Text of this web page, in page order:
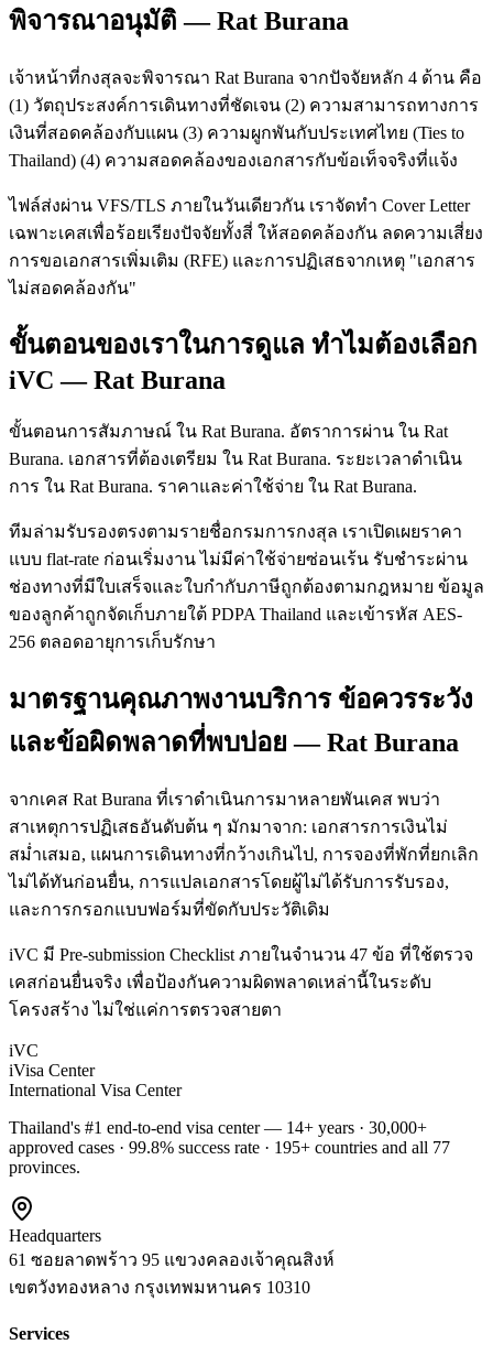
พิจารณาอนุมัติ — Rat Burana
เจ้าหน้าที่กงสุลจะพิจารณา Rat Burana จากปัจจัยหลัก 4 ด้าน คือ
(1) วัตถุประสงค์การเดินทางที่ชัดเจน (2) ความสามารถทางการ
เงินที่สอดคล้องกับแผน (3) ความผูกพันกับประเทศไทย (Ties to
Thailand) (4) ความสอดคล้องของเอกสารกับข้อเท็จจริงที่แจ้ง
ไฟล์ส่งผ่าน VFS/TLS ภายในวันเดียวกัน เราจัดทำ Cover Letter
เฉพาะเคสเพื่อร้อยเรียงปัจจัยทั้งสี่ ให้สอดคล้องกัน ลดความเสี่ยง
การขอเอกสารเพิ่มเติม (RFE) และการปฏิเสธจากเหตุ "เอกสาร
ไม่สอดคล้องกัน"
ขั้นตอนของเราในการดูแล ทำไมต้องเลือก
iVC — Rat Burana
ขั้นตอนการสัมภาษณ์ ใน Rat Burana. อัตราการผ่าน ใน Rat
Burana. เอกสารที่ต้องเตรียม ใน Rat Burana. ระยะเวลาดำเนิน
การ ใน Rat Burana. ราคาและค่าใช้จ่าย ใน Rat Burana.
ทีมล่ามรับรองตรงตามรายชื่อกรมการกงสุล เราเปิดเผยราคา
แบบ flat-rate ก่อนเริ่มงาน ไม่มีค่าใช้จ่ายซ่อนเร้น รับชำระผ่าน
ช่องทางที่มีใบเสร็จและใบกำกับภาษีถูกต้องตามกฎหมาย ข้อมูล
ของลูกค้าถูกจัดเก็บภายใต้ PDPA Thailand และเข้ารหัส AES-
256 ตลอดอายุการเก็บรักษา
มาตรฐานคุณภาพงานบริการ ข้อควรระวัง
และข้อผิดพลาดที่พบบ่อย — Rat Burana
จากเคส Rat Burana ที่เราดำเนินการมาหลายพันเคส พบว่า
สาเหตุการปฏิเสธอันดับต้น ๆ มักมาจาก: เอกสารการเงินไม่
สม่ำเสมอ, แผนการเดินทางที่กว้างเกินไป, การจองที่พักที่ยกเลิก
ไม่ได้ทันก่อนยื่น, การแปลเอกสารโดยผู้ไม่ได้รับการรับรอง,
และการกรอกแบบฟอร์มที่ขัดกับประวัติเดิม
iVC มี Pre-submission Checklist ภายในจำนวน 47 ข้อ ที่ใช้ตรวจ
เคสก่อนยื่นจริง เพื่อป้องกันความผิดพลาดเหล่านี้ในระดับ
โครงสร้าง ไม่ใช่แค่การตรวจสายตา
iVC
iVisa Center
International Visa Center
Thailand's #1 end-to-end visa center — 14+ years · 30,000+
approved cases · 99.8% success rate · 195+ countries and all 77
provinces.
Headquarters
61 ซอยลาดพร้าว 95 แขวงคลองเจ้าคุณสิงห์
เขตวังทองหลาง กรุงเทพมหานคร 10310
Services